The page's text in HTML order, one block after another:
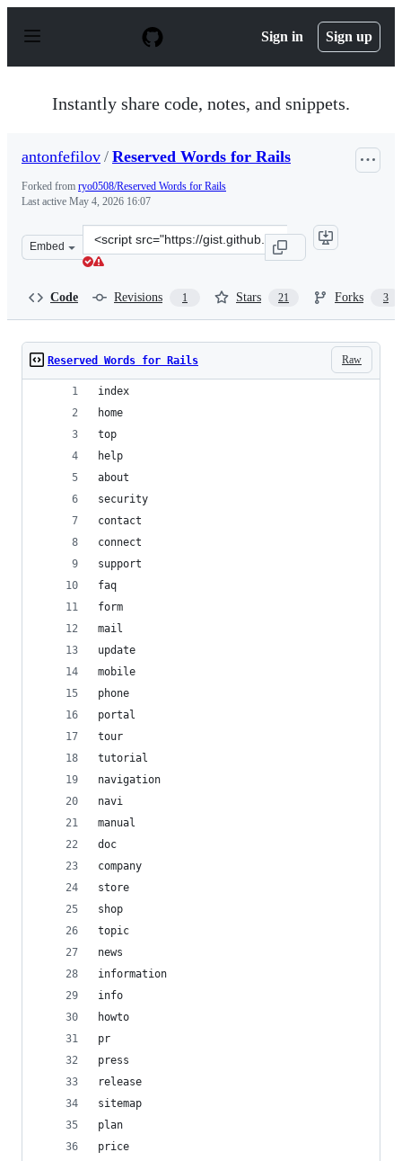
p
Sign in Sign up
Instantly share code, notes, and snippets.
antonfefilov / Reserved Words for Rails
Forked from ryo0508/Reserved Words for Rails
Last active May 4, 2026 16:07
Embed
Clone
this
Code Revisions 1 Stars 21 Forks 3
Raw
Reserved Words for Rails
index
home
top
help
about
security
contact
connect
support
faq
form
mail
update
mobile
phone
portal
tour
tutorial
navigation
navi
manual
doc
company
store
shop
topic
news
information
info
howto
pr
press
release
sitemap
plan
price